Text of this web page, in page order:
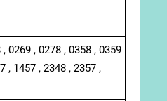
0269 , 0278 , 0358 , 0359
, 1457 , 2348 , 2357 ,